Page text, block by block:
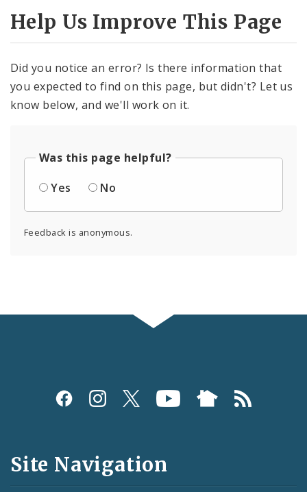
Help Us Improve This Page
Did you notice an error? Is there information that
you expected to find on this page, but didn't? Let us
know below, and we'll work on it.
Was this page helpful?
Yes
No
Feedback is anonymous.
Social
and
Feeds
Site Navigation